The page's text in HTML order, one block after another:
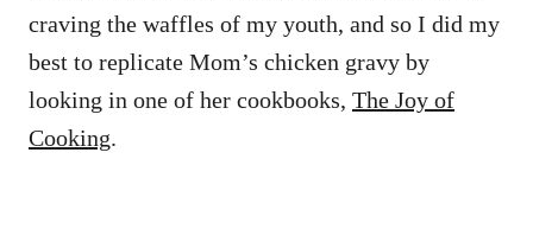
craving the waffles of my youth, and so I did my
best to replicate Mom’s chicken gravy by
looking in one of her cookbooks, The Joy of
Cooking.